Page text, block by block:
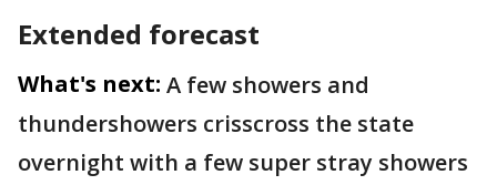
Extended forecast
What's next: A few showers and
thundershowers crisscross the state
overnight with a few super stray showers